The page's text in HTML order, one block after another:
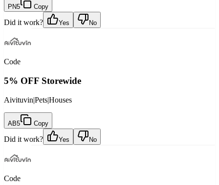
PN5 Copy
Did it work? Yes No
Code
5% OFF Storewide
Aivituvin|Pets|Houses
AB5 Copy
Did it work? Yes No
Code